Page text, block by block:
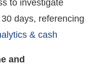
to investigate
days, referencing
& cash
and